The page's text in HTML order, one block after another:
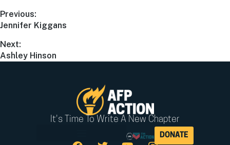
Previous:
Jennifer Kiggans
Next:
Ashley Hinson
It's Time To Write A New Chapter
DONATE